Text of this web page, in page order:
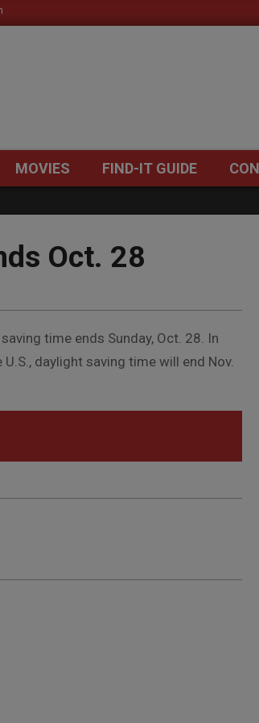
Primary
Menu
MOVIES FIND-IT GUIDE
Oct. 28
time ends Sunday, Oct. 28. In
daylight saving time will end Nov.